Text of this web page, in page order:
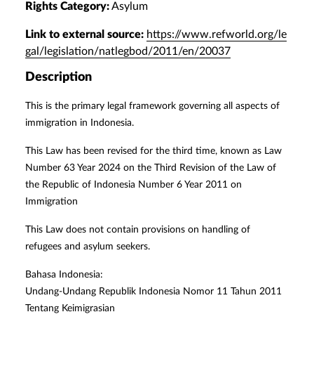
Rights Category:Asylum
Link to external source: https://www.refworld.org/le
gal/legislation/natlegbod/2011/en/20037
Description
This is the primary legal framework governing all aspects of
immigration in Indonesia.
This Law has been revised for the third time, known as Law
Number 63 Year 2024 on the Third Revision of the Law of
the Republic of Indonesia Number 6 Year 2011 on
Immigration
This Law does not contain provisions on handling of
refugees and asylum seekers.
Bahasa Indonesia:
Undang-Undang Republik Indonesia Nomor 11 Tahun 2011
Tentang Keimigrasian